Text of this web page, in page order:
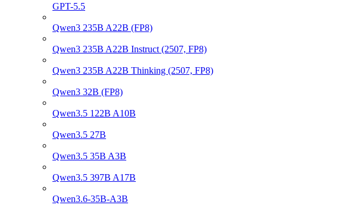
GPT-5.5
Qwen3 235B A22B (FP8)
Qwen3 235B A22B Instruct (2507, FP8)
Qwen3 235B A22B Thinking (2507, FP8)
Qwen3 32B (FP8)
Qwen3.5 122B A10B
Qwen3.5 27B
Qwen3.5 35B A3B
Qwen3.5 397B A17B
Qwen3.6-35B-A3B